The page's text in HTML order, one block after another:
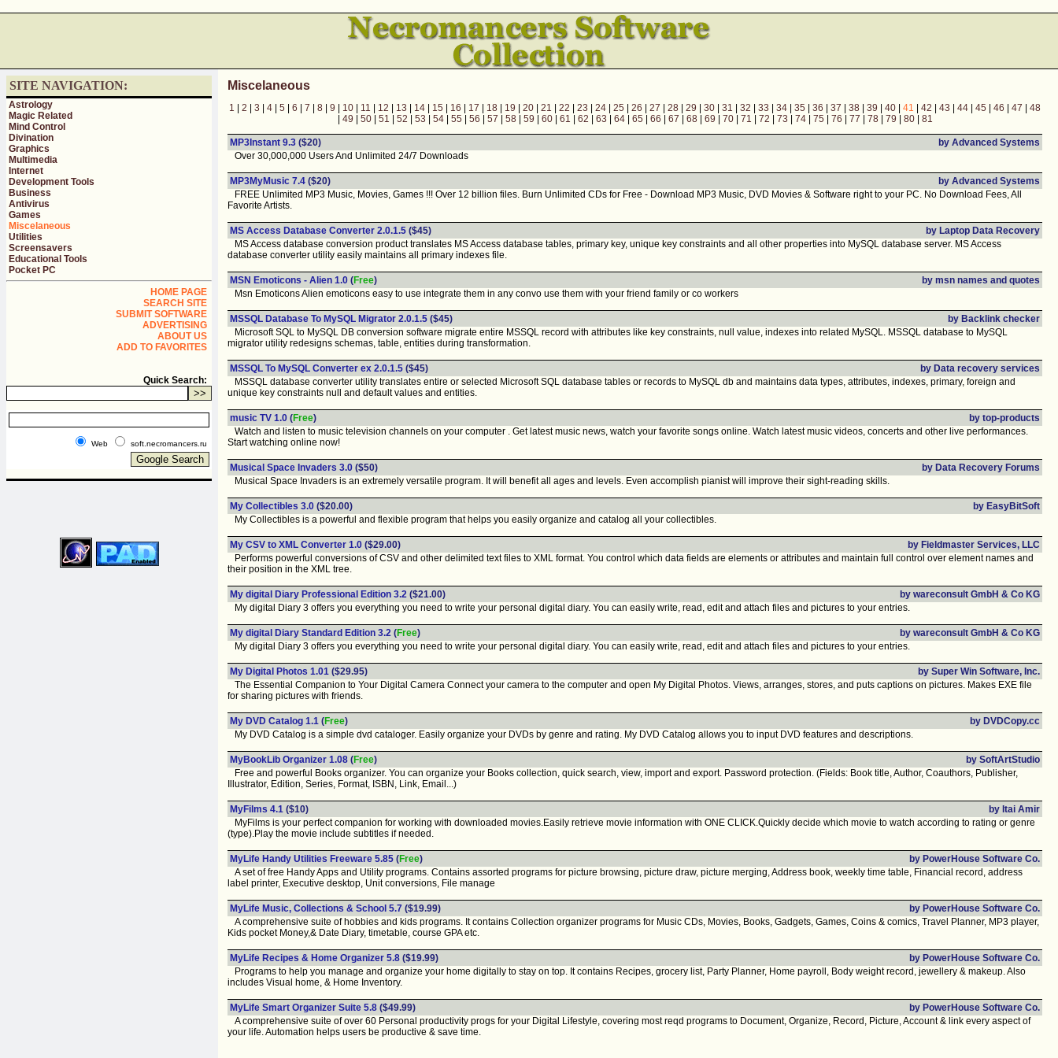
SITE NAVIGATION:
Astrology
Magic Related
Mind Control
Divination
Graphics
Multimedia
Internet
Development Tools
Business
Antivirus
Games
Miscelaneous
Utilities
Screensavers
Educational Tools
Pocket PC
HOME PAGE
SEARCH SITE
SUBMIT SOFTWARE
ADVERTISING
ABOUT US
ADD TO FAVORITES
Quick Search:
Web soft.necromancers.ru
Miscelaneous
1 2 3 4 5 6 7 8 9 10 11 12 13 14 15 16 17 18 19 20 21 22 23 24 25 26 27 28 29 30 31 32 33 34 35 36 37 38 39 40 41 42 43 44 45 46 47
48
49 50| 51 52 53 54| 55 56 57 58| 59 60| 61 62 63 64| 65 66 67 68| 69 70| 71 72 73 74| 75 76 77 78| 79 80| 81
MP3Instant 9.3 ($20)
by Advanced Systems
Over 30,000,000 Users And Unlimited 24/7 Downloads
MP3MyMusic 7.4 ($20)
by Advanced Systems
FREE Unlimited MP3 Music, Movies, Games !!! Over 12 billion files. Burn Unlimited CDs for Free - Download MP3 Music, DVD Movies & Software right to your PC. No Download Fees, All
Favorite Artists.
MS Access Database Converter 2.0.1.5 ($45)
by Laptop Data Recovery
MS Access database conversion product translates MS Access database tables, primary key, unique key constraints and all other properties into MySQL database server. MS Access
database converter utility easily maintains all primary indexes file.
MSN Emoticons - Alien 1.0 (Free)
by msn names and quotes
Msn Emoticons Alien emoticons easy to use integrate them in any convo use them with your friend family or co workers
MSSQL Database To MySQL Migrator 2.0.1.5 ($45)
by Backlink checker
Microsoft SQL to MySQL DB conversion software migrate entire MSSQL record with attributes like key constraints, null value, indexes into related MySQL. MSSQL database to MySQL
migrator utility redesigns schemas, table, entities during transformation.
MSSQL To MySQL Converter ex 2.0.1.5 ($45)
by Data recovery services
MSSQL database converter utility translates entire or selected Microsoft SQL database tables or records to MySQL db and maintains data types, attributes, indexes, primary, foreign and
unique key constraints null and default values and entities.
music TV 1.0 (Free)
by top-products
Watch and listen to music television channels on your computer . Get latest music news, watch your favorite songs online. Watch latest music videos, concerts and other live performances.
Start watching online now!
Musical Space Invaders 3.0 ($50)
by Data Recovery Forums
Musical Space Invaders is an extremely versatile program. It will benefit all ages and levels. Even accomplish pianist will improve their sight-reading skills.
My Collectibles 3.0 ($20.00)
by EasyBitSoft
My Collectibles is a powerful and flexible program that helps you easily organize and catalog all your collectibles.
My CSV to XML Converter 1.0 ($29.00)
by Fieldmaster Services, LLC
Performs powerful conversions of CSV and other delimited text files to XML format. You control which data fields are elements or attributes and maintain full control over element names and
their position in the XML tree.
My digital Diary Professional Edition 3.2 ($21.00)
by wareconsult GmbH & Co KG
My digital Diary 3 offers you everything you need to write your personal digital diary. You can easily write, read, edit and attach files and pictures to your entries.
My digital Diary Standard Edition 3.2 (Free)
by wareconsult GmbH & Co KG
My digital Diary 3 offers you everything you need to write your personal digital diary. You can easily write, read, edit and attach files and pictures to your entries.
My Digital Photos 1.01 ($29.95)
by Super Win Software, Inc.
The Essential Companion to Your Digital Camera Connect your camera to the computer and open My Digital Photos. Views, arranges, stores, and puts captions on pictures. Makes EXE file
for sharing pictures with friends.
My DVD Catalog 1.1 (Free)
by DVDCopy.cc
My DVD Catalog is a simple dvd cataloger. Easily organize your DVDs by genre and rating. My DVD Catalog allows you to input DVD features and descriptions.
MyBookLib Organizer 1.08 (Free)
by SoftArtStudio
Free and powerful Books organizer. You can organize your Books collection, quick search, view, import and export. Password protection. (Fields: Book title, Author, Coauthors, Publisher,
Illustrator, Edition, Series, Format, ISBN, Link, Email...)
MyFilms 4.1 ($10)
by Itai Amir
MyFilms is your perfect companion for working with downloaded movies.Easily retrieve movie information with ONE CLICK.Quickly decide which movie to watch according to rating or genre
(type).Play the movie include subtitles if needed.
MyLife Handy Utilities Freeware 5.85 (Free)
by PowerHouse Software Co.
A set of free Handy Apps and Utility programs. Contains assorted programs for picture browsing, picture draw, picture merging, Address book, weekly time table, Financial record, address
label printer, Executive desktop, Unit conversions, File manage
MyLife Music, Collections & School 5.7 ($19.99)
by PowerHouse Software Co.
A comprehensive suite of hobbies and kids programs. It contains Collection organizer programs for Music CDs, Movies, Books, Gadgets, Games, Coins & comics, Travel Planner, MP3 player,
Kids pocket Money,& Date Diary, timetable, course GPA etc.
MyLife Recipes & Home Organizer 5.8 ($19.99)
by PowerHouse Software Co.
Programs to help you manage and organize your home digitally to stay on top. It contains Recipes, grocery list, Party Planner, Home payroll, Body weight record, jewellery & makeup. Also
includes Visual home, & Home Inventory.
MyLife Smart Organizer Suite 5.8 ($49.99)
by PowerHouse Software Co.
A comprehensive suite of over 60 Personal productivity progs for your Digital Lifestyle, covering most reqd programs to Document, Organize, Record, Picture, Account & link every aspect of
your life. Automation helps users be productive & save time.